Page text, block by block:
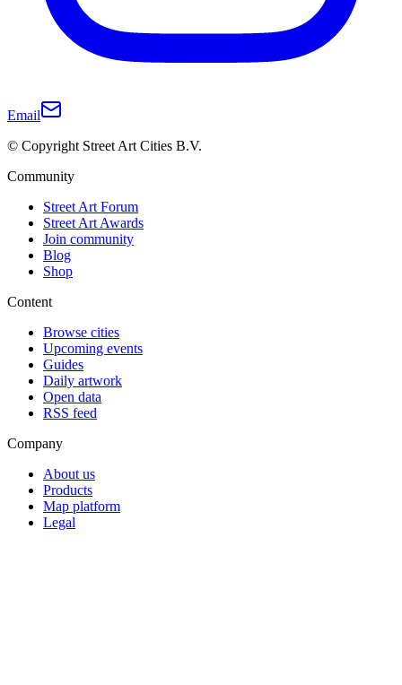
Email
© Copyright Street Art Cities B.V.
Community
Street Art Forum
Street Art Awards
Join community
Blog
Shop
Content
Browse cities
Upcoming events
Guides
Daily artwork
Open data
RSS feed
Company
About us
Products
Map platform
Legal